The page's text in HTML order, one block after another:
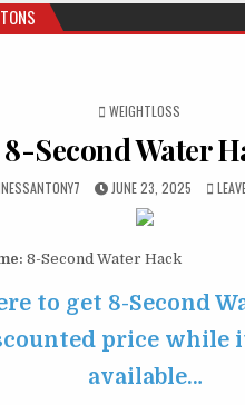
POSTED IN
WEIGHTLOSS
8-Second Water
JUNE 23, 2025
8-Second Water Hack
to get 8-Second
price while
available…